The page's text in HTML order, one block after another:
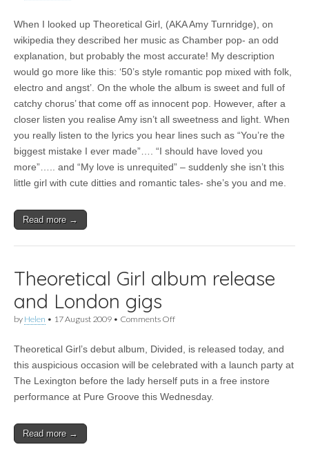
Girl
–
Divided
When I looked up Theoretical Girl, (AKA Amy Turnridge), on
wikipedia they described her music as Chamber pop- an odd
explanation, but probably the most accurate! My description
would go more like this: ‘50’s style romantic pop mixed with folk,
electro and angst’. On the whole the album is sweet and full of
catchy chorus’ that come off as innocent pop. However, after a
closer listen you realise Amy isn’t all sweetness and light. When
you really listen to the lyrics you hear lines such as “You’re the
biggest mistake I ever made”…. “I should have loved you
more”….. and “My love is unrequited” – suddenly she isn’t this
little girl with cute ditties and romantic tales- she’s you and me.
Read more →
Theoretical Girl album release
and London gigs
by Helen • 17 August 2009 • Comments Offon
album
release
London
gigs
Theoretical Girl’s debut album, Divided, is released today, and
this auspicious occasion will be celebrated with a launch party at
The Lexington before the lady herself puts in a free instore
performance at Pure Groove this Wednesday.
Read more →